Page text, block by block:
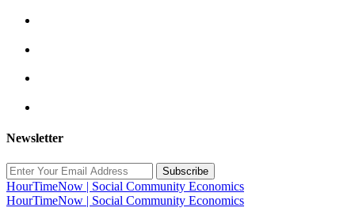
Newsletter
Subscribe
HourTimeNow | Social Community Economics
HourTimeNow | Social Community Economics